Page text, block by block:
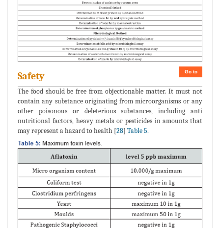
Go to
Safety
The food should be free from objectionable matter. It must not
contain any substance originating from microorganisms or any
other poisonous or deleterious substances, including anti
nutritional factors, heavy metals or pesticides in amounts that
may represent a hazard to health [28] Table 5.